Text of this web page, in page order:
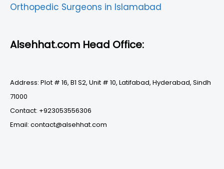
Orthopedic Surgeons in Islamabad
Alsehhat.com Head Office:
Address: Plot # 16, B1 S2, Unit # 10, Latifabad, Hyderabad, Sindh
71000
Contact: +923053556306
Email: contact@alsehhat.com